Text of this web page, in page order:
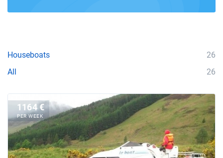
Houseboats
26
All
26
1164 €
PER WEEK